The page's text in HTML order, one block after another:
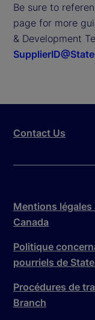
Be sure to
page for more
& Development
Contact Us
Mentions
Canada
Politique
pourriels de
Procédures de
Branch